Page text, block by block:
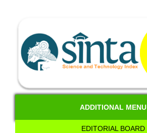
ADDITIONAL MENU
EDITORIAL BOARD